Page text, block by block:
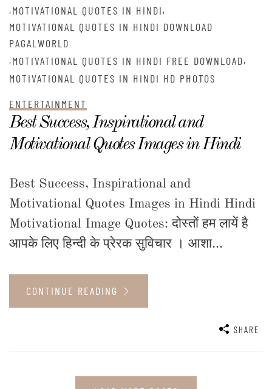
,MOTIVATIONAL QUOTES IN HINDI,
MOTIVATIONAL QUOTES IN HINDI DOWNLOAD
PAGALWORLD
,MOTIVATIONAL QUOTES IN HINDI FREE DOWNLOAD,
MOTIVATIONAL QUOTES IN HINDI HD PHOTOS
ENTERTAINMENT
Best Success, Inspirational and
Motivational Quotes Images in Hindi
Best Success, Inspirational and
Motivational Quotes Images in Hindi Hindi
Motivational Image Quotes: दोस्तों हम लायें है
आपके लिए हिन्दी के प्रेरक सुविचार । आशा...
CONTINUE READING
SHARE